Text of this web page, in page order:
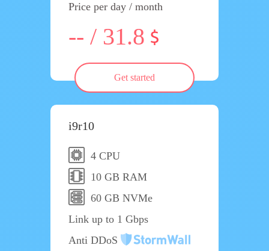
Price per day / month
-- / 31.8
Get started
i9r10
4 CPU
10 GB RAM
60 GB NVMe
Link up to 1 Gbps
Anti DDoS